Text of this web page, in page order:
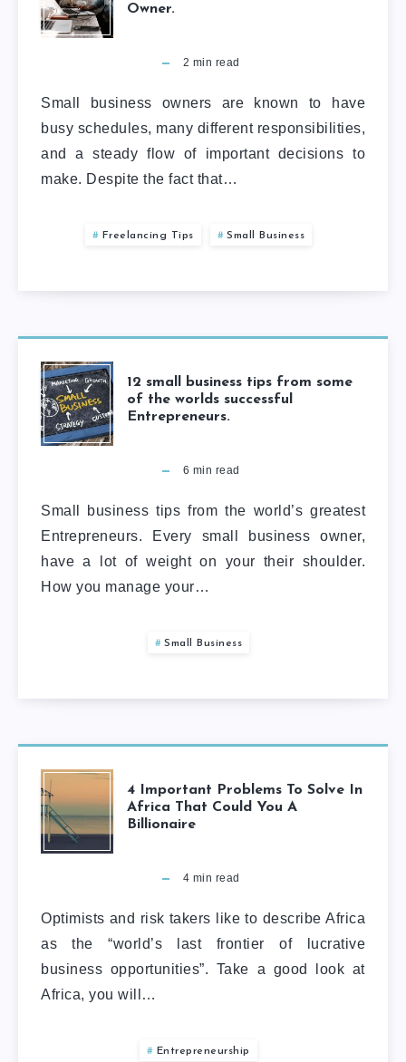
Owner.
2 min read
Small business owners are known to have
busy schedules, many different responsibilities,
and a steady flow of important decisions to
make. Despite the fact that…
Freelancing Tips Small Business
12 small business tips from some
of the worlds successful
Entrepreneurs.
6 min read
Small business tips from the world’s greatest
Entrepreneurs. Every small business owner,
have a lot of weight on your their shoulder.
How you manage your…
Small Business
4 Important Problems To Solve In
Africa That Could You A
Billionaire
4 min read
Optimists and risk takers like to describe Africa
as the “world’s last frontier of lucrative
business opportunities”. Take a good look at
Africa, you will…
Entrepreneurship